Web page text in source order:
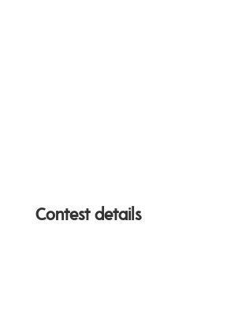
Contest details